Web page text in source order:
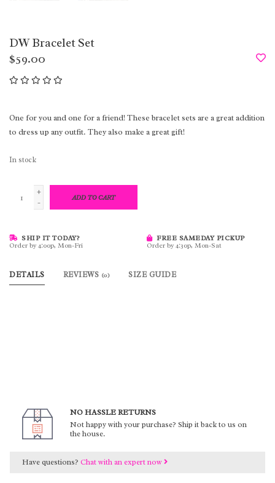
DW Bracelet Set
$59.00
One for you and one for a friend! These bracelet sets are a great addition
to dress up any outfit. They also make a great gift!
In stock
+
-
ADD TO CART
SHIP IT TODAY?
Order by 4:00p, Mon-Fri
FREE SAMEDAY PICKUP
Order by 4:30p, Mon-Sat
DETAILS REVIEWS (0) SIZE GUIDE
NO HASSLE RETURNS
Not happy with your purchase? Ship it back to us on
the house.
Have questions? Chat with an expert now